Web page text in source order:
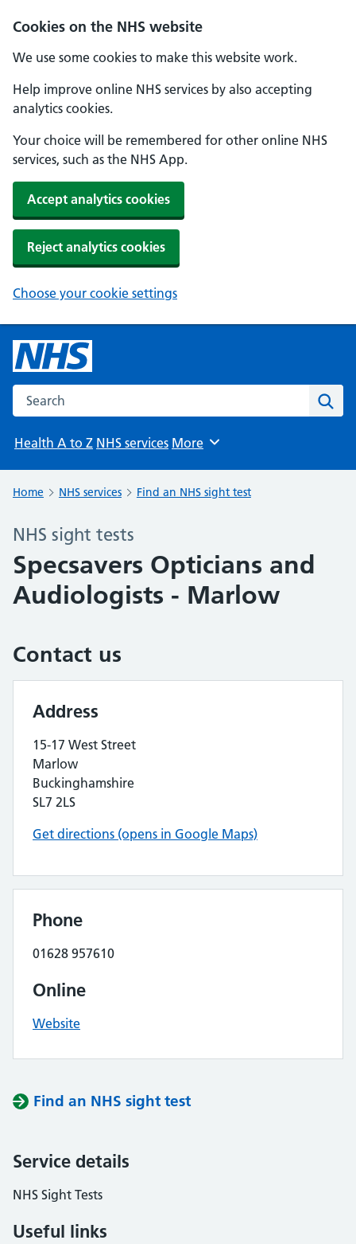
Cookies on the NHS website
We use some cookies to make this website work.
Help improve online NHS services by also accepting
analytics cookies.
Your choice will be remembered for other online NHS
services, such as the NHS App.
Accept analytics cookies
Reject analytics cookies
Choose your cookie settings
Search the NHS website
Health A to Z NHS services Browse
More
Home NHS services Find an NHS sight test
NHS sight tests
Specsavers Opticians and
Audiologists - Marlow
Contact us
Address
15-17 West Street
Marlow
Buckinghamshire
SL7 2LS
Get directions (opens in Google Maps)
Phone
01628 957610
Online
Website
Find an NHS sight test
Service details
NHS Sight Tests
Useful links